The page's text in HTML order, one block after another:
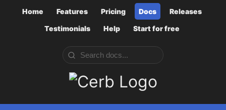
Home Features Pricing Docs
Releases
Testimonials
Help Start for free
Cerb